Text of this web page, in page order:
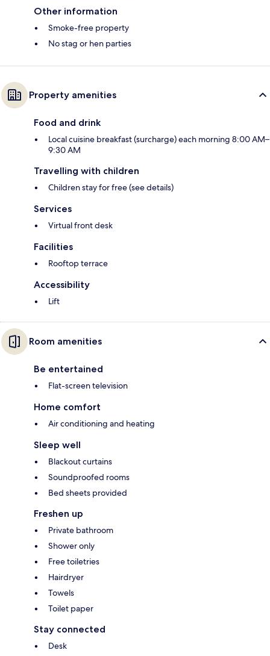
Other information
Smoke-free property
No stag or hen parties
Property amenities
Food and drink
Local cuisine breakfast (surcharge) each morning 8:00 AM–
9:30 AM
Travelling with children
Children stay for free (see details)
Services
Virtual front desk
Facilities
Rooftop terrace
Accessibility
Lift
Room amenities
Be entertained
Flat-screen television
Home comfort
Air conditioning and heating
Sleep well
Blackout curtains
Soundproofed rooms
Bed sheets provided
Freshen up
Private bathroom
Shower only
Free toiletries
Hairdryer
Towels
Toilet paper
Stay connected
Desk